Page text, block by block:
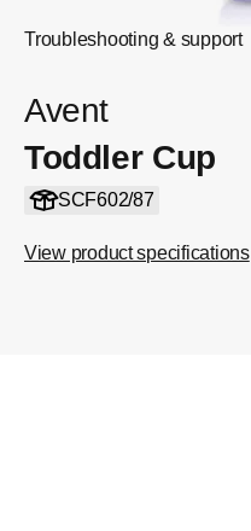
Troubleshooting & support
Avent
Toddler Cup
SCF602/87
View product specifications